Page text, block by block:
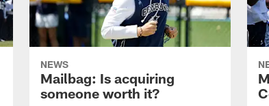
NEWS
Mailbag: Is acquiring
someone worth it?